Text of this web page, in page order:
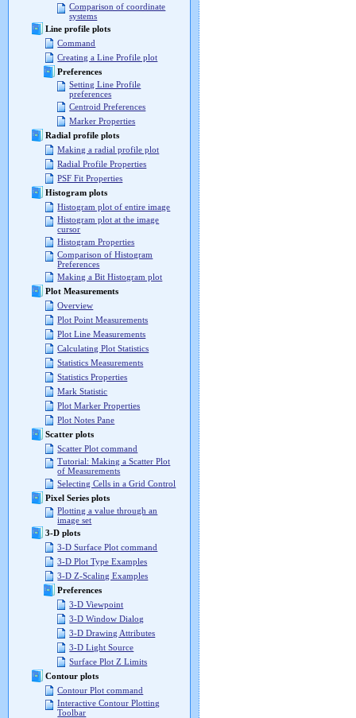
Comparison of coordinate
systems
Line profile plots
Command
Creating a Line Profile plot
Preferences
Setting Line Profile
preferences
Centroid Preferences
Marker Properties
Radial profile plots
Making a radial profile plot
Radial Profile Properties
PSF Fit Properties
Histogram plots
Histogram plot of entire image
Histogram plot at the image
cursor
Histogram Properties
Comparison of Histogram
Preferences
Making a Bit Histogram plot
Plot Measurements
Overview
Plot Point Measurements
Plot Line Measurements
Calculating Plot Statistics
Statistics Measurements
Statistics Properties
Mark Statistic
Plot Marker Properties
Plot Notes Pane
Scatter plots
Scatter Plot command
Tutorial: Making a Scatter Plot
of Measurements
Selecting Cells in a Grid Control
Pixel Series plots
Plotting a value through an
image set
3-D plots
3-D Surface Plot command
3-D Plot Type Examples
3-D Z-Scaling Examples
Preferences
3-D Viewpoint
3-D Window Dialog
3-D Drawing Attributes
3-D Light Source
Surface Plot Z Limits
Contour plots
Contour Plot command
Interactive Contour Plotting
Toolbar